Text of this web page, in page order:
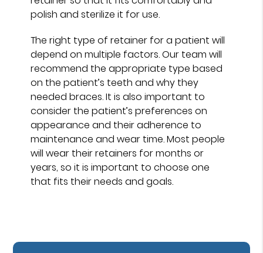
polish and sterilize it for use.
The right type of retainer for a patient will
depend on multiple factors. Our team will
recommend the appropriate type based
on the patient’s teeth and why they
needed braces. It is also important to
consider the patient’s preferences on
appearance and their adherence to
maintenance and wear time. Most people
will wear their retainers for months or
years, so it is important to choose one
that fits their needs and goals.